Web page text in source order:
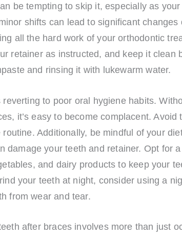
be tempting to skip it, especially as
shifts can lead to significant changes
all the hard work of your orthodontic
retainer as instructed, and keep it clean
and rinsing it with lukewarm water.
to poor oral hygiene habits.
it’s easy to become complacent. Avoid
routine. Additionally, be mindful of your
damage your teeth and retainer. Opt for
and dairy products to keep your
your teeth at night, consider using a
from wear and tear.
after braces involves more than just